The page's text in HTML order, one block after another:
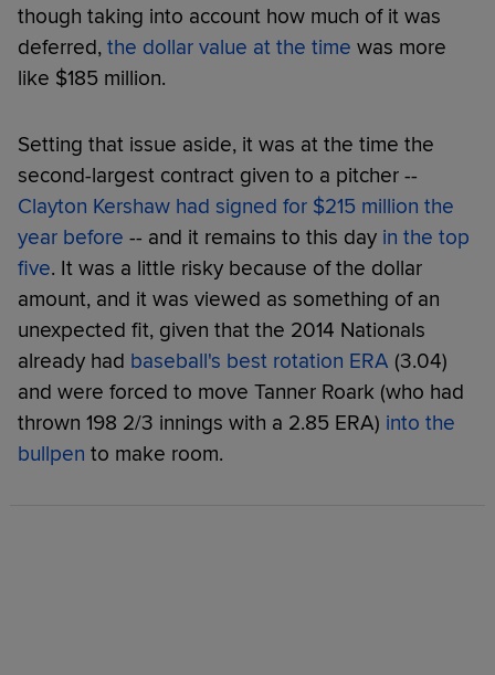
though taking into account how much of it was
deferred, the dollar value at the time was more
like $185 million.
Setting that issue aside, it was at the time the
second-largest contract given to a pitcher --
Clayton Kershaw had signed for $215 million the
year before -- and it remains to this day in the top
five. It was a little risky because of the dollar
amount, and it was viewed as something of an
unexpected fit, given that the 2014 Nationals
already had baseball's best rotation ERA (3.04)
and were forced to move Tanner Roark (who had
thrown 198 2/3 innings with a 2.85 ERA) into the
bullpen to make room.